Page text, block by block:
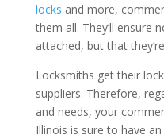
locks and more,
them all. They’ll ensure
attached, but that
Locksmiths get their
suppliers. Therefore,
and needs, your
Illinois is sure to have